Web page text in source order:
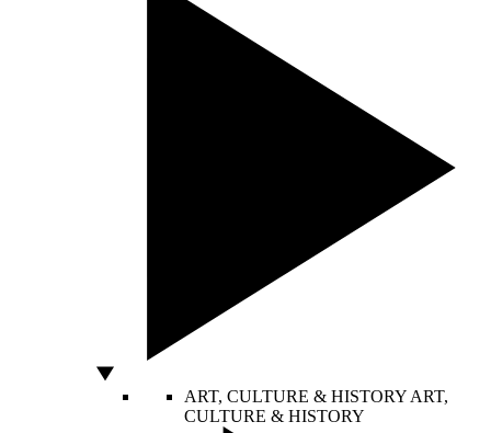
ART, CULTURE & HISTORY ART,
CULTURE & HISTORY